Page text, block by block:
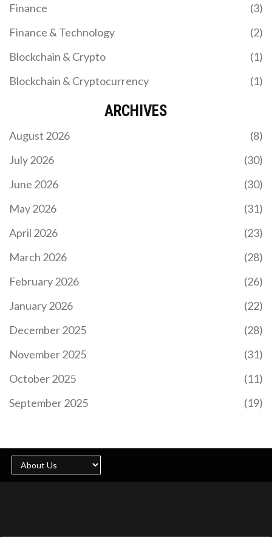
Finance
(3)
Finance & Technology
(2)
Blockchain & Crypto
(1)
Blockchain & Cryptocurrency
(1)
ARCHIVES
August 2026
(8)
July 2026
(30)
June 2026
(30)
May 2026
(31)
April 2026
(23)
March 2026
(28)
February 2026
(26)
January 2026
(22)
December 2025
(28)
November 2025
(31)
October 2025
(11)
September 2025
(19)